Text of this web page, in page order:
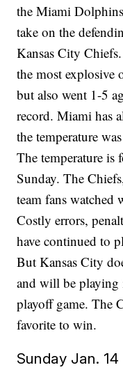
the Miami
take on the
Kansas City
the most explosive
but also went 1-5
record. Miami has
the temperature
The temperature is
Sunday. The
team fans watched
Costly errors,
have continued to
But Kansas City
and will be playing
playoff game. The
favorite to win.
Sunday Jan. 14